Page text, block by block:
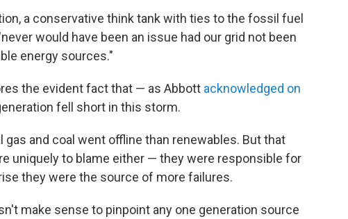
a conservative think tank with ties to the fossil fuel
would have been an issue had our grid not been
energy sources."
the evident fact that — as Abbott acknowledged on
fell short in this storm.
and coal went offline than renewables. But that
uniquely to blame either — they were responsible for
they were the source of more failures.
make sense to pinpoint any one generation source